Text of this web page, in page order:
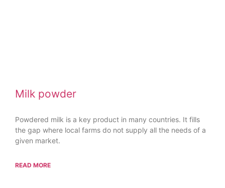
Milk powder
Powdered milk is a key product in many countries. It fills
the gap where local farms do not supply all the needs of a
given market.
READ MORE